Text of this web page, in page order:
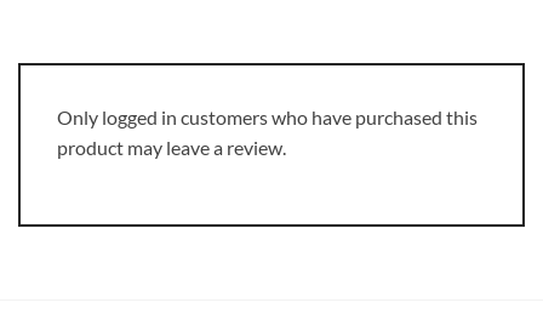
Only logged in customers who have purchased this
product may leave a review.